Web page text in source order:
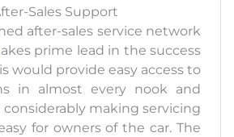
Sales Support
after-sales service network
prime lead in the success
would provide easy access to
in almost every nook and
considerably making servicing
for owners of the car. The